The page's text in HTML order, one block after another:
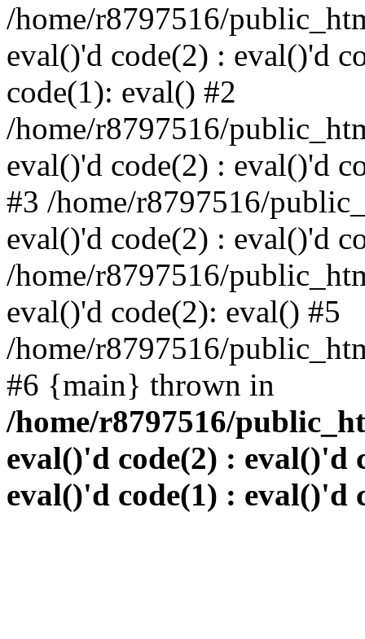
/home/r8797516/
eval()'d code(2) : eval()'d
code(1): eval() #2
/home/r8797516/
eval()'d code(2) : eval()'d
#3 /home/r8797516/
eval()'d code(2) : eval()'d
/home/r8797516/
eval()'d code(2): eval() #5
/home/r8797516/
#6 {main} thrown in
/home/r8797516/
eval()'d code(2) : eval()'d
eval()'d code(1) : eval()'d